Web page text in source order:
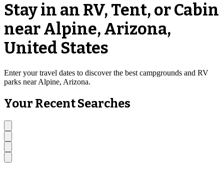
Stay in an RV, Tent, or Cabin
near Alpine, Arizona,
United States
Enter your travel dates to discover the best campgrounds and RV
parks near Alpine, Arizona.
Your Recent Searches